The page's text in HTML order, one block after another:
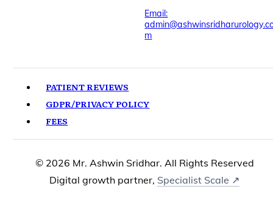
Email:
m
PATIENT REVIEWS
GDPR/PRIVACY POLICY
FEES
© 2026 Mr. Ashwin Sridhar. All Rights Reserved
Digital growth partner, Specialist Scale ↗